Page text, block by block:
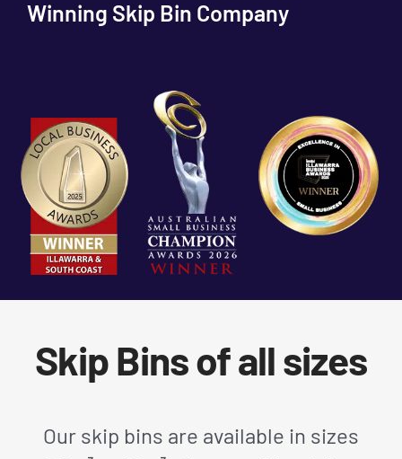
Winning Skip Bin Company
Skip Bins of all sizes
Our skip bins are available in sizes